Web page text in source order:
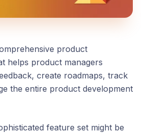
product
helps product managers
create roadmaps, track
the entire product development
feature set might be